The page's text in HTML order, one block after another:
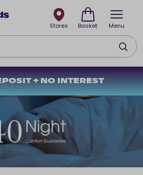
Menu
+ NO INTEREST
Stores Basket